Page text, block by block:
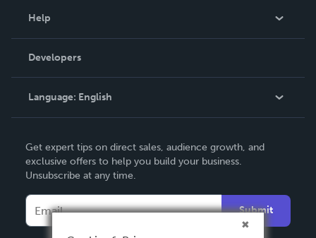
Podcast
Help
Order Lookup
Knowledge Base
Contact Support
Developers
Language: English
Deutsch
Français
Español
Get expert tips on direct sales, audience growth, and
exclusive offers to help you build your business.
Unsubscribe at any time.
Submit